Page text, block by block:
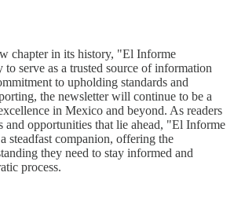
chapter in its history, "El Informe
to serve as a trusted source of information
to upholding standards and
the newsletter will continue to be a
in Mexico and beyond. As readers
and opportunities that lie ahead, "El Informe
steadfast companion, offering the
they need to stay informed and
process.